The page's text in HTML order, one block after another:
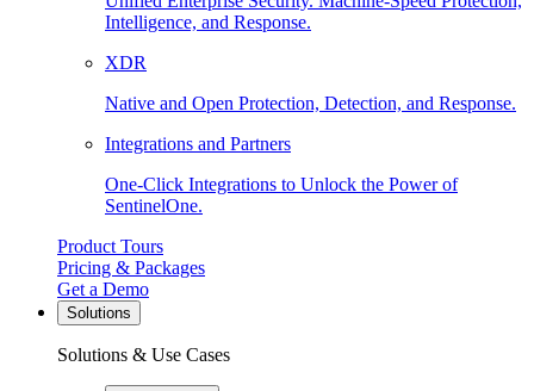
Intelligence, and Response.
XDR
Native and Open Protection, Detection, and Response.
Integrations and Partners
One-Click Integrations to Unlock the Power of
SentinelOne.
Product Tours
Pricing & Packages
Get a Demo
Solutions
Solutions & Use Cases